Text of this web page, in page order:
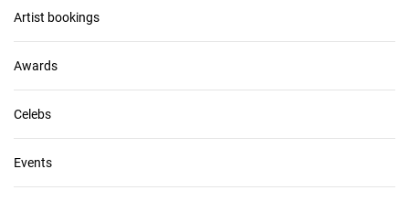
v
e
s
Artist bookings
Awards
Celebs
Events